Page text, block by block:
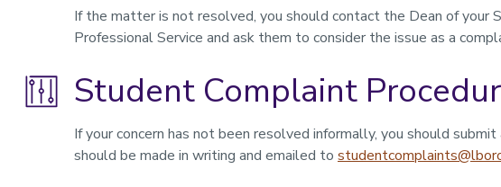
If the matter is not resolved, you should contact the Dean of your
Professional Service and ask them to consider the issue as a
Student Complaint
If your concern has not been resolved informally, you should
should be made in writing and emailed to